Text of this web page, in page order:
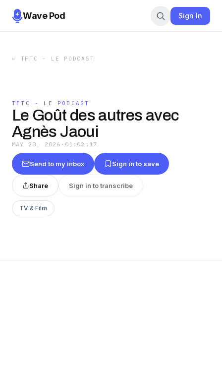
Wave Pod Sign In
← TFTC - LE PODCAST
TFTC - LE PODCAST
Le Goût des autres avec
Agnès Jaoui
MAY 28, 2026 · 01:02:17
Send to my inbox Sign in to save
Share Sign in to transcribe
TV & Film